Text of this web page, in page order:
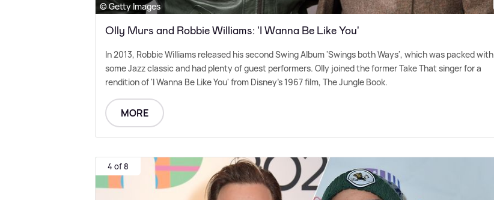
© Getty Images
Olly Murs and Robbie Williams: 'I Wanna Be Like You'
In 2013, Robbie Williams released his second Swing Album 'Swings both Ways', which was packed with
some Jazz classic and had plenty of guest performers. Olly joined the former Take That singer for a
rendition of 'I Wanna Be Like You' from Disney's 1967 film, The Jungle Book.
MORE
4 of 8